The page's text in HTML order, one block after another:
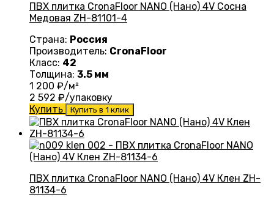
ПВХ плитка CronaFloor NANO (Нано) 4V Сосна
Медовая ZH-81101-4
Страна: Россия
Производитель: CronaFloor
Класс: 42
Толщина: 3.5 мм
1 200 ₽/м²
2 592 ₽/упаковку
Купить
Купить в 1 клик
ПВХ плитка CronaFloor NANO (Нано) 4V Клен ZH-
81134-6